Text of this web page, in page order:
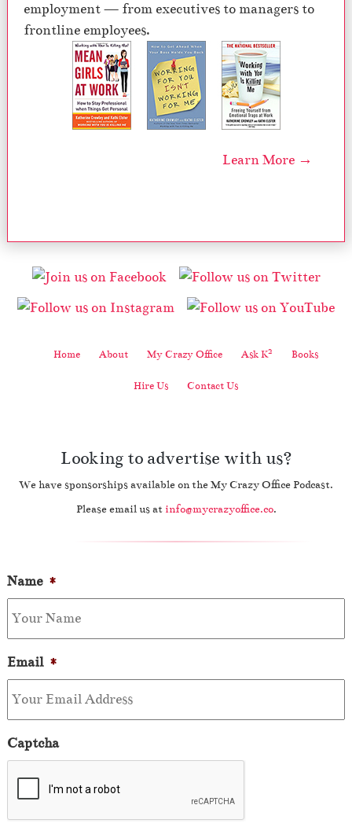
employment — from executives to managers to
frontline employees.
Learn More →
Home About My Crazy Office Ask K2 Books
Hire Us Contact Us
Looking to advertise with us?
We have sponsorships available on the My Crazy Office Podcast.
Please email us at info@mycrazyoffice.co.
Name *
Email *
Captcha